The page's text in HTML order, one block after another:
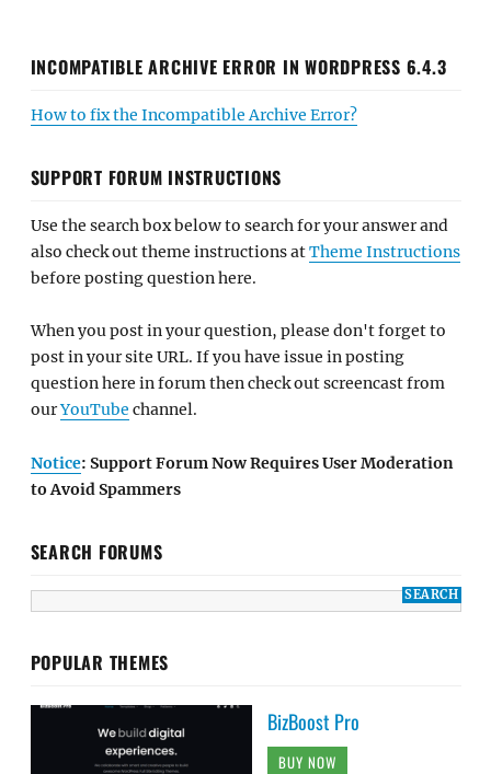
INCOMPATIBLE ARCHIVE ERROR IN WORDPRESS 6.4.3
How to fix the Incompatible Archive Error?
SUPPORT FORUM INSTRUCTIONS
Use the search box below to search for your answer and
also check out theme instructions atTheme Instructions
before posting question here.
When you post in your question, please don't forget to
post in your site URL. If you have issue in posting
question here in forum then check out screencast from
ourYouTube channel.
Notice: Support Forum Now Requires User Moderation
to Avoid Spammers
SEARCH FORUMS
POPULAR THEMES
BizBoost Pro
BUY NOW